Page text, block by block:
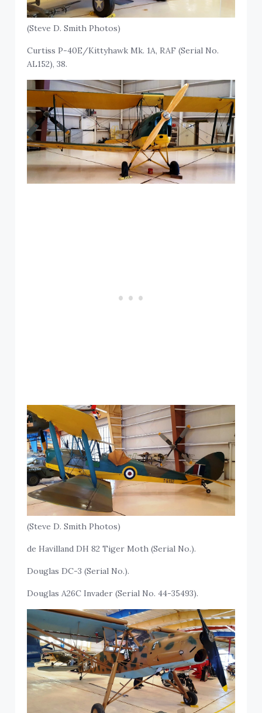
(Steve D. Smith Photos)
Curtiss P-40E/Kittyhawk Mk. 1A, RAF (Serial No.
AL152), 38.
(Steve D. Smith Photos)
de Havilland DH 82 Tiger Moth (Serial No.).
Douglas DC-3 (Serial No.).
Douglas A26C Invader (Serial No. 44-35493).